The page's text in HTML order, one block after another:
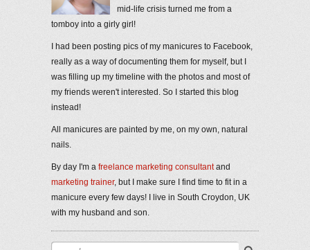
mid-life crisis turned me from a
tomboy into a girly girl!
I had been posting pics of my manicures to Facebook,
really as a way of documenting them for myself, but I
was filling up my timeline with the photos and most of
my friends weren't interested. So I started this blog
instead!
All manicures are painted by me, on my own, natural
nails.
By day I'm a freelance marketing consultantand
marketing trainer, but I make sure I find time to fit in a
manicure every few days! I live in South Croydon, UK
with my husband and son.